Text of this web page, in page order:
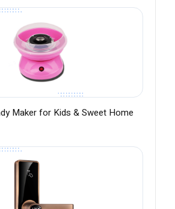
Maker for Kids & Sweet Home